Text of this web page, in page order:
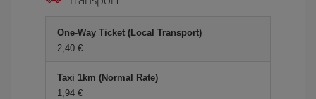
One-Way Ticket (Local Transport)
2,40 €
Taxi 1km (Normal Rate)
1,94 €